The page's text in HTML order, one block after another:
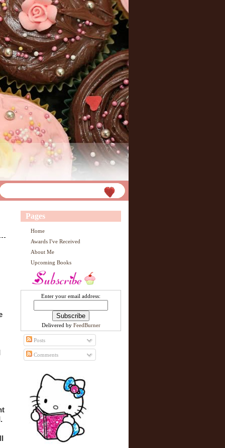
Pages
Home
Awards I've Received
About Me
Upcoming Books
Enter your email address:
Delivered by FeedBurner
Posts
Comments